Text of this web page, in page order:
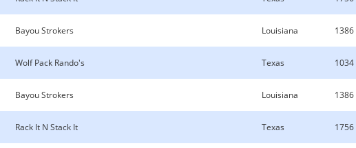
Bayou Strokers Louisiana 1386
Wolf Pack Rando's Texas 1034
Bayou Strokers Louisiana 1386
Rack It N Stack It Texas 1756